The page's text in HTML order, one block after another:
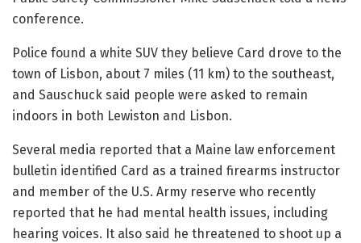
conference.
Police found a white SUV they believe Card drove to the
town of Lisbon, about 7 miles (11 km) to the southeast,
and Sauschuck said people were asked to remain
indoors in both Lewiston and Lisbon.
Several media reported that a Maine law enforcement
bulletin identified Card as a trained firearms instructor
and member of the U.S. Army reserve who recently
reported that he had mental health issues, including
hearing voices. It also said he threatened to shoot up a